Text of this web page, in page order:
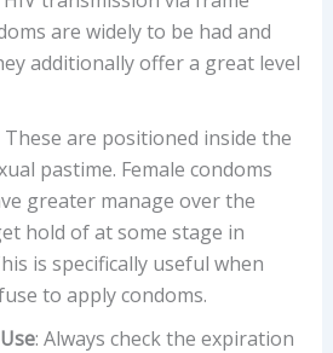
are widely to be had and
additionally offer a great level
These are positioned inside the
pastime. Female condoms
greater manage over the
hold of at some stage in
is specifically useful when
to apply condoms.
: Always check the expiration